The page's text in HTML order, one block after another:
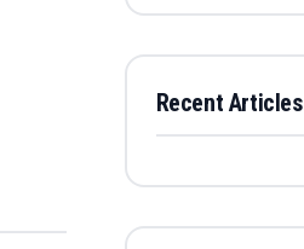
Recent Articles